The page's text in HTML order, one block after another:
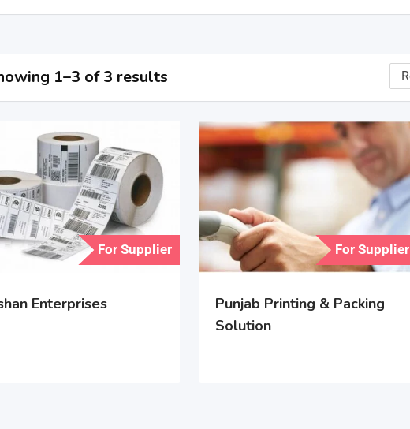
1–3 of 3 results
For Supplier
Enterprises
For Supplier
Punjab Printing & Packing
Solution